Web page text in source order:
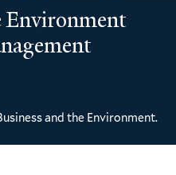
Environment
and the Environment.